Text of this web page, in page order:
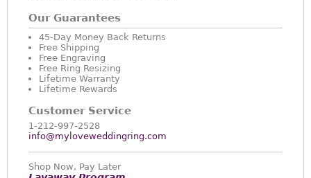
Our Guarantees
45-Day Money Back Returns
Free Shipping
Free Engraving
Free Ring Resizing
Lifetime Warranty
Lifetime Rewards
Customer Service
1-212-997-2528
info@myloveweddingring.com
Shop Now, Pay Later